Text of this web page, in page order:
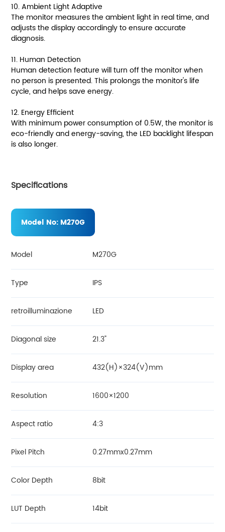
10. Ambient Light Adaptive
The monitor measures the ambient light in real time, and
adjusts the display accordingly to ensure accurate
diagnosis.
11. Human Detection
Human detection feature will turn off the monitor when
no person is presented. This prolongs the monitor's life
cycle, and helps save energy.
12. Energy Efficient
With minimum power consumption of 0.5W, the monitor is
eco-friendly and energy-saving, the LED backlight lifespan
is also longer.
Specifications
Model No: M270G
Model M270G
Type IPS
retroilluminazione LED
Diagonal size 21.3"
Display area 432(H)×324(V)mm
Resolution 1600×1200
Aspect ratio 4:3
Pixel Pitch 0.27mmx0.27mm
Color Depth 8bit
LUT Depth 14bit